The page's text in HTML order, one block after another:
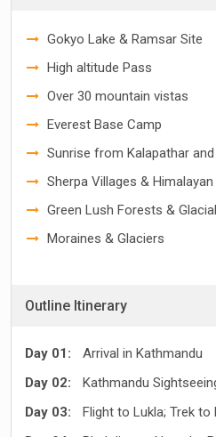
Gokyo Lake & Ramsar Site
High altitude Pass
Over 30 mountain vistas
Everest Base Camp
Sunrise from Kalapathar
Sherpa Villages & Himalayan
Green Lush Forests &
Moraines & Glaciers
Outline Itinerary
Day 01:
Arrival in Kathmandu
Day 02:
Kathmandu
Day 03:
Flight to Lukla; Trek to